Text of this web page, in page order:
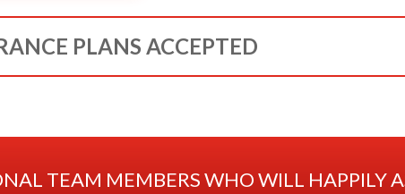
PLANS ACCEPTED
TEAM MEMBERS WHO WILL HAPPILY